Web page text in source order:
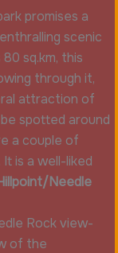
promises a
scenic
sq.km, this
through it,
attraction of
spotted around
a couple of
is a well-liked
Needle
Rock view-
of the